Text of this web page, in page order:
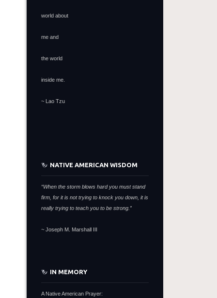
world about
me and
the world
inside me.
~ Lao Tzu
NATIVE AMERICAN WISDOM
“When the storm blows hard you must stand
firm, for it is not trying to knock you down, it is
really trying to teach you to be strong.”
~ Joseph M. Marshall III
IN MEMORY
A Native American Prayer: